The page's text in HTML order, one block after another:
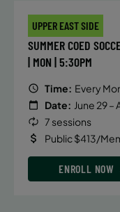
UPPER EAST SIDE
SUMMER COED
| MON | 5:30PM
Time: Every
Date: June 29 –
7 sessions
Public $413/
ENROLL NOW
Thursday
4:45 PM
ENROLL NOW
September
Friday
4:00 PM
ENROLL NOW